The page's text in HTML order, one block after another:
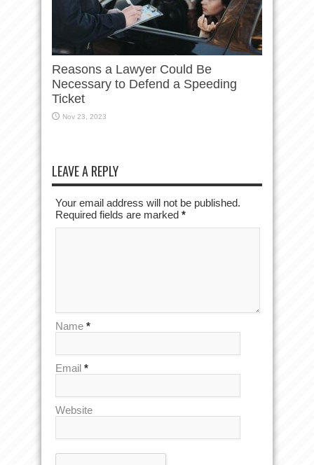
Reasons a Lawyer Could Be
Necessary to Defend a Speeding
Ticket
Nov 23, 2023
LEAVE A REPLY
Your email address will not be published.
Required fields are marked *
Name *
Email *
Website